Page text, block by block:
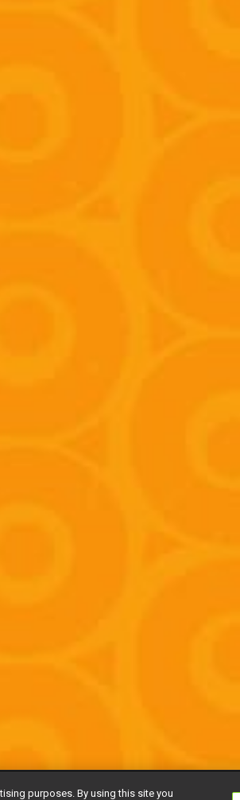
purposes. By using this site you